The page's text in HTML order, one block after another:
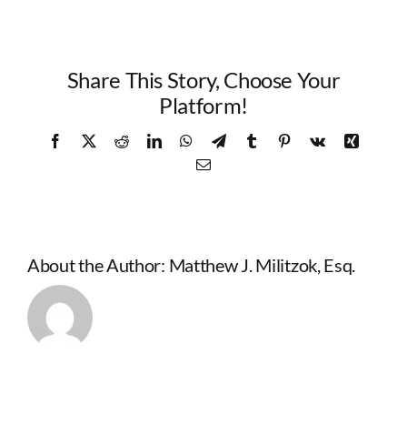
Share This Story, Choose Your
Platform!
Facebook
X RedditLinkedInWhatsApp
TelegramTumblr Pinterest
Vk
Xing
Email
About the Author: Matthew J. Militzok, Esq.